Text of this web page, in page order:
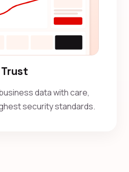
Trust
data with care,
security standards.